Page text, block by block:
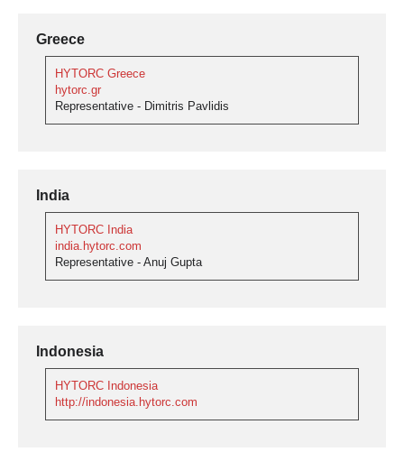
Greece
HYTORC Greece
hytorc.gr
Representative - Dimitris Pavlidis
India
HYTORC India
india.hytorc.com
Representative - Anuj Gupta
Indonesia
HYTORC Indonesia
http://indonesia.hytorc.com